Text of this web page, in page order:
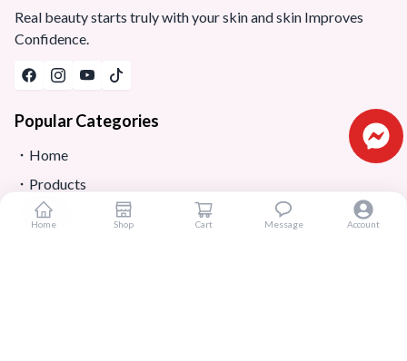
Real beauty starts truly with your skin and skin Improves
Confidence.
Popular Categories
Home
Products
Blogs
Home Shop Cart Message Account